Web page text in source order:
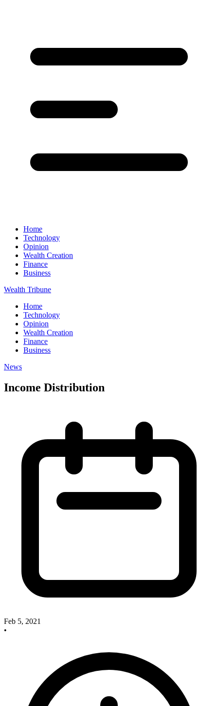
Home
Technology
Opinion
Wealth Creation
Finance
Business
Wealth Tribune
Home
Technology
Opinion
Wealth Creation
Finance
Business
News
Income Distribution
Feb 5, 2021
•